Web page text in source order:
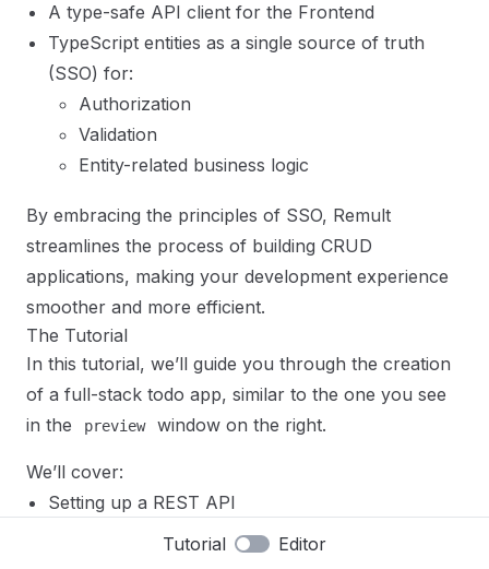
A type-safe API client for the Frontend
TypeScript entities as a single source of truth
(SSO) for:
Authorization
Validation
Entity-related business logic
By embracing the principles of SSO, Remult
streamlines the process of building CRUD
applications, making your development experience
smoother and more efficient.
The Tutorial
In this tutorial, we’ll guide you through the creation
of a full-stack todo app, similar to the one you see
in the
preview window on the right.
We’ll cover:
Setting up a REST API
Integrating with the Frontend
Tutorial Editor